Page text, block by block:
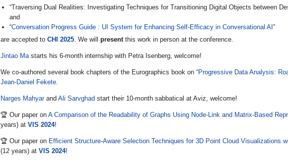
“Traversing Dual Realities: Investigating Techniques for Transitioning Digital Objects between
and
“Conversation Progress Guide : UI System for Enhancing Self-Efficacy in Conversational AI ”
are accepted to CHI 2025. We will presentthis work in person at the conference.
Jintao Mastarts his 6-month internship with Petra Isenberg, welcome!
We co-authored several book chapters of the Eurographics book on “Progressive Data Analysis:
Jean-Daniel Fekete.
Narges Mahyarand Ali Sarvghad start their 10-month sabbatical at Aviz, welcome!
🏆 Our paper on A Comparison of the Readability of Graphs Using Node-Link and Matrix-Based
years) at VIS 2024!
🏆 Our paper on Efficient Structure-Aware Selection Techniques for 3D Point Cloud Visualizations
(12 years) at VIS 2024!